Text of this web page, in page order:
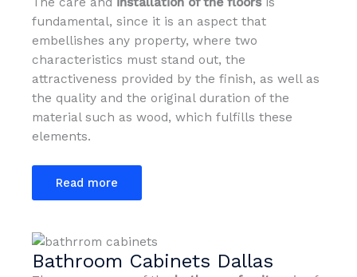
fundamental, since it is an aspect that
embellishes any property, where two
characteristics must stand out, the
attractiveness provided by the finish, as well as
the quality and the original duration of the
material such as wood, which fulfills these
elements.
Read more
Bathroom Cabinets Dallas